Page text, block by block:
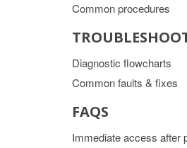
Common procedures
Diagnostic flowcharts
Common faults & fixes
FAQS
Immediate access after